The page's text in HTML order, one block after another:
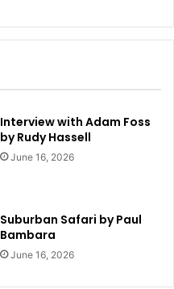
Interview with Adam Foss
by Rudy Hassell
June 16, 2026
Suburban Safari by Paul
Bambara
June 16, 2026